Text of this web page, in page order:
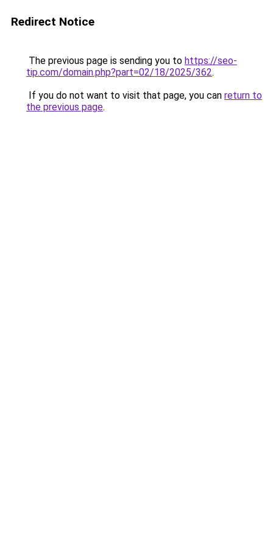
Redirect Notice
The previous page is sending you to https://seo-
tip.com/domain.php?part=02/18/2025/362.
If you do not want to visit that page, you can return to
the previous page.